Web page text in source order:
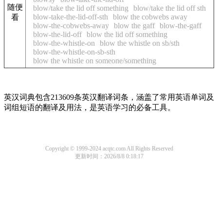
随便
看
blow/take the lid off something
blow/take the lid off sth
blow-take-the-lid-off-sth
blow the cobwebs away
blow-the-cobwebs-away blow the gaff blow-the-gaff
blow-the-lid-off blow the lid off something
blow-the-whistle-on
blow the whistle on sb/sth
blow-the-whistle-on-sb-sth
blow the whistle on someone/something
英汉词典包含213609条英汉翻译词条，涵盖了常用英语单词及
词组短语的翻译及用法，是英语学习的必备工具。
Copyright © 1999-2024 acqtc.com All Rights Reserved
更新时间：2026/8/8 0:18:17